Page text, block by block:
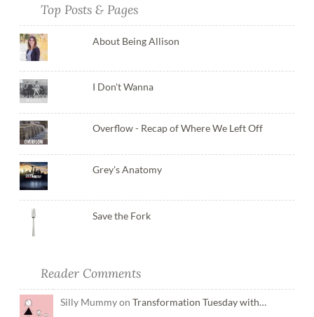
Top Posts & Pages
About Being Allison
I Don't Wanna
Overflow - Recap of Where We Left Off
Grey's Anatomy
Save the Fork
Reader Comments
Silly Mummy on Transformation Tuesday with…